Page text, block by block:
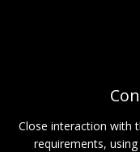
Close interaction with
requirements,